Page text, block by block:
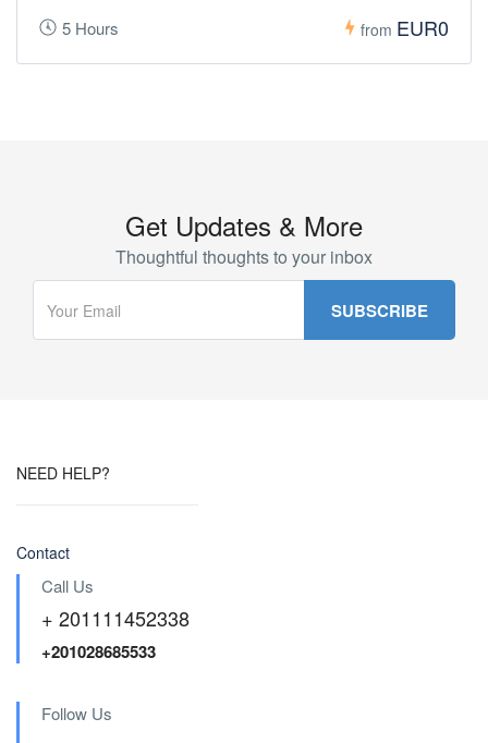
5 Hours from EUR0
Get Updates & More
Thoughtful thoughts to your inbox
NEED HELP?
Contact
Call Us
+ 201111452338
+201028685533
Follow Us